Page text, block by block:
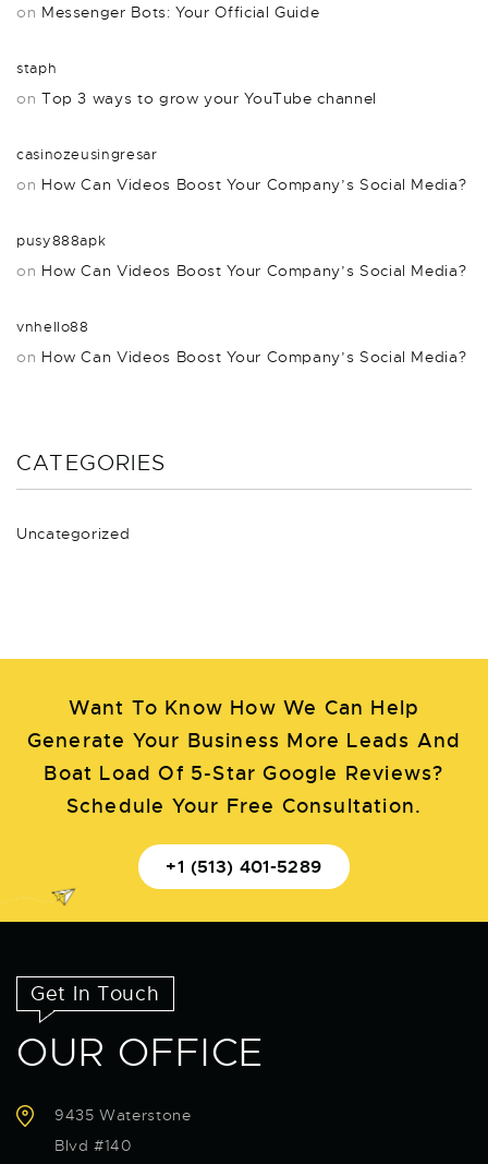
on Messenger Bots: Your Official Guide
staph
on Top 3 ways to grow your YouTube channel
casinozeusingresar
on How Can Videos Boost Your Company’s Social Media?
pusy888apk
on How Can Videos Boost Your Company’s Social Media?
vnhello88
on How Can Videos Boost Your Company’s Social Media?
CATEGORIES
Uncategorized
Want To Know How We Can Help
Generate Your Business More Leads And
Boat Load Of 5-Star Google Reviews?
Schedule Your Free Consultation.
+1 (513) 401-5289
Get In Touch
OUR OFFICE
9435 Waterstone
Blvd #140